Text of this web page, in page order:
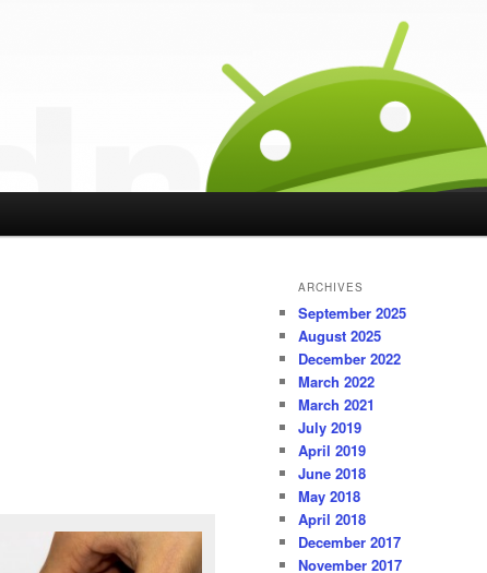
ARCHIVES
September 2025
August 2025
December 2022
March 2022
March 2021
July 2019
April 2019
June 2018
May 2018
April 2018
December 2017
November 2017